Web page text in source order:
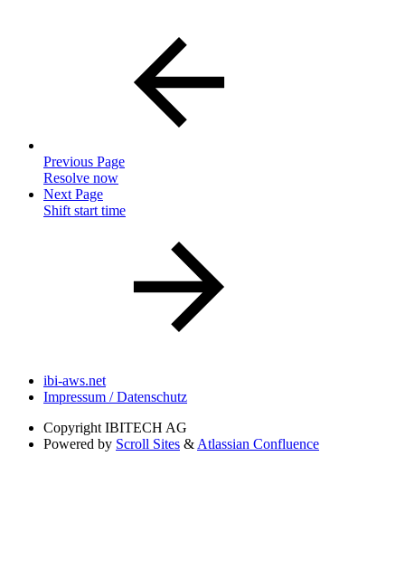
Previous Page
Resolve now
Next Page
Shift start time
ibi-aws.net
Impressum / Datenschutz
Copyright IBITECH AG
Powered by Scroll Sites & Atlassian Confluence